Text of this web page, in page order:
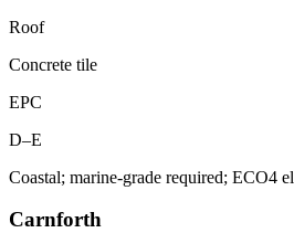
Roof
Concrete tile
EPC
D–E
Coastal; marine-grade required; ECO4
Carnforth